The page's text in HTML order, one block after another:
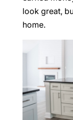
look great,
home.